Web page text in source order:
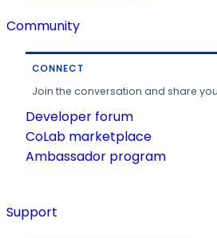
Community
CONNECT
Join the conversation and share
Developer forum
CoLab marketplace
Ambassador program
Support